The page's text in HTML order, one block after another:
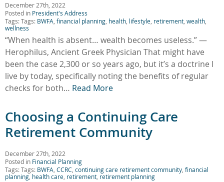
December 27th, 2022
Posted in President's Address
Tags: Tags: BWFA financial planning health lifestyle retirement wealth
wellness
“When health is absent… wealth becomes useless.” —
Herophilus, Ancient Greek Physician That might have
been the case 2,300 or so years ago, but it’s a doctrine I
live by today, specifically noting the benefits of regular
checks for both… Read More
Choosing a Continuing Care
Retirement Community
December 27th, 2022
Posted in Financial Planning
Tags: Tags: BWFA CCRC continuing care retirement community financial
planning, health care retirement retirement planning